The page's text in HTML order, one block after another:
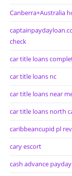
Canberra+Australia
check
car title loans
car title loans nc
car title loans near
car title loans north
caribbeancupid pl
cary escort
cash advance